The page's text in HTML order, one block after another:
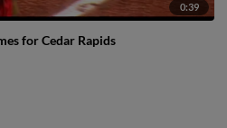
0:39
for Cedar Rapids